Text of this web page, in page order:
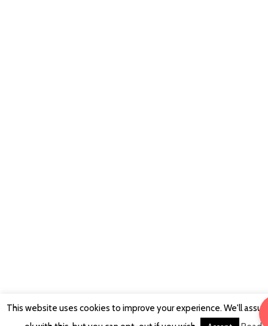
This website uses cookies to improve your experience. We'll